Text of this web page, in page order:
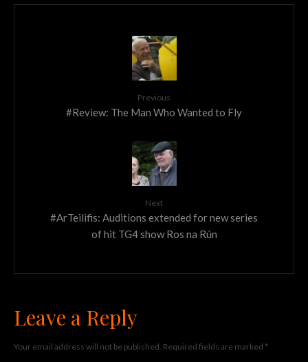
Previous
#Review: The Man Who Wanted to Fly
Next
#ArTeilifis: Auditions extended for new series
of hit TG4 show Ros na Rún
Leave a Reply
Your email address will not be published. Required fields are marked *